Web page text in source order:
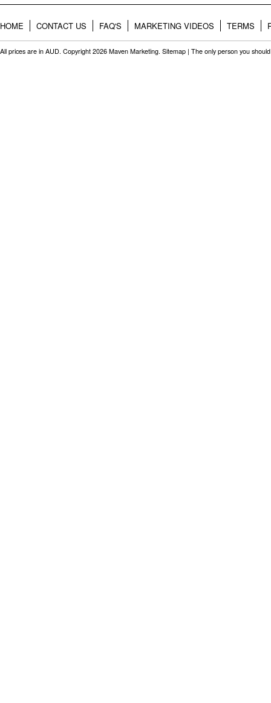
HOME CONTACT US FAQ'S MARKETING VIDEOS TERMS
All prices are in AUD. Copyright 2026 Maven Marketing. Sitemap | The only person you